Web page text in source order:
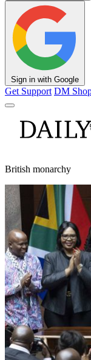
Sign in with Google
Get Support DM
British monarchy